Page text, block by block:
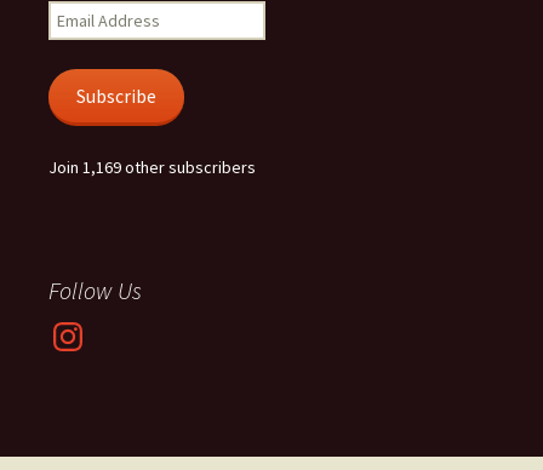
Email
Address
Subscribe
Join 1,169 other subscribers
Follow Us
Instagram